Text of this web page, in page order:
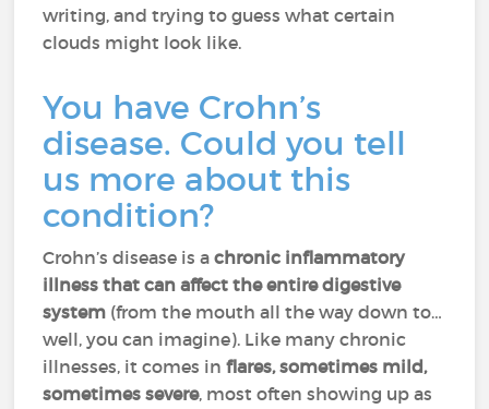
writing, and trying to guess what certain
clouds might look like.
You have Crohn’s
disease. Could you tell
us more about this
condition?
Crohn’s disease is achronic inflammatory
illness that can affect the entire digestive
system (from the mouth all the way down to…
well, you can imagine). Like many chronic
illnesses, it comes inflares, sometimes mild,
sometimes severe, most often showing up as